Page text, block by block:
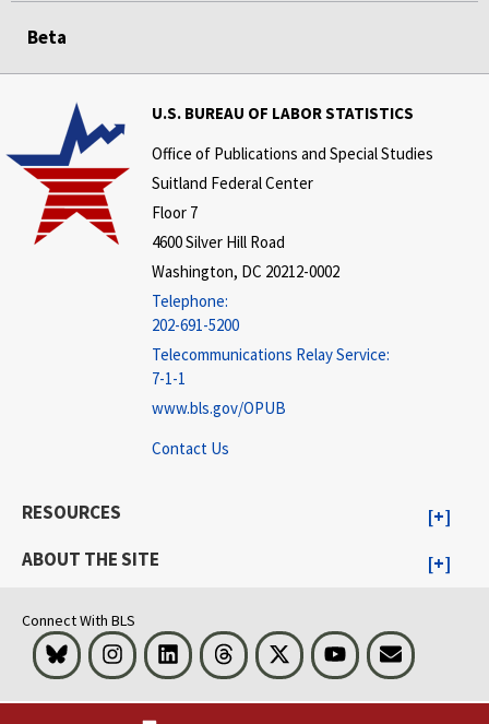
Beta
U.S. BUREAU OF LABOR STATISTICS
Office of Publications and Special Studies
Suitland Federal Center
Floor 7
4600 Silver Hill Road
Washington, DC 20212-0002
Telephone:
202-691-5200
Telecommunications Relay Service:
7-1-1
www.bls.gov/OPUB
Contact Us
RESOURCES
ABOUT THE SITE
Connect With BLS
Bluesky InstagramLinkedInThreads Visit BLS on XYoutubeEmail